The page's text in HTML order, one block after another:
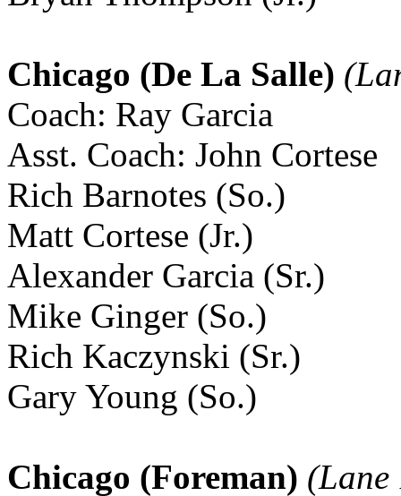
Chicago (De La Salle)
Coach: Ray Garcia
Asst. Coach: John Cortese
Rich Barnotes (So.)
Matt Cortese (Jr.)
Alexander Garcia (Sr.)
Mike Ginger (So.)
Rich Kaczynski (Sr.)
Gary Young (So.)
Chicago (Foreman) (Lane